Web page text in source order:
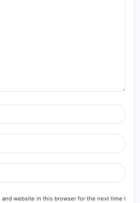
and website in this browser for the next time I